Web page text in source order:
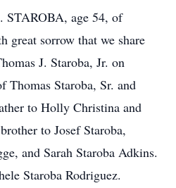
age 54, of
great sorrow that we share
J. Staroba, Jr. on
Thomas Staroba, Sr. and
to Holly Christina and
to Josef Staroba,
and Sarah Staroba Adkins.
Staroba Rodriguez.